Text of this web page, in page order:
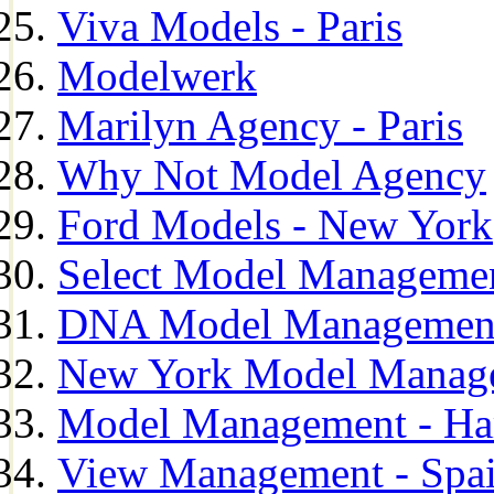
Viva Models - Paris
Modelwerk
Marilyn Agency - Paris
Why Not Model Agency
Ford Models - New York
Select Model
DNA Model
New York Model
Model Management -
View Management -